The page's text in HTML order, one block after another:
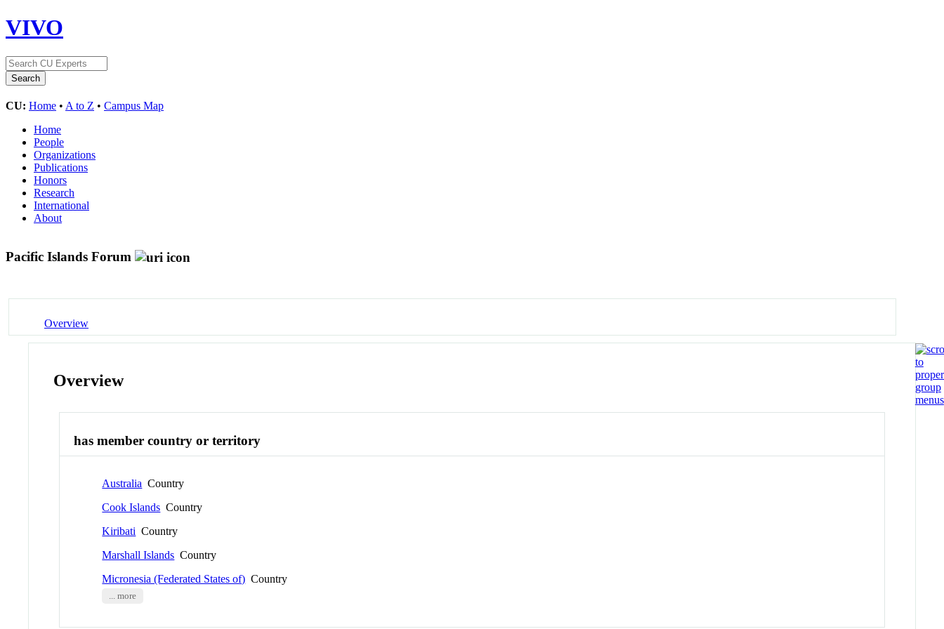
VIVO
CU: Home • A to Z • Campus Map
Home
People
Organizations
Publications
Honors
Research
International
About
Pacific Islands Forum
Overview
Overview
has member country or territory
Australia Country
Cook Islands Country
Kiribati Country
Marshall Islands Country
Micronesia (Federated States of) Country
... more